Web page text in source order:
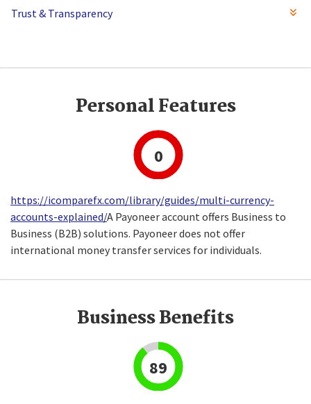
Trust & Transparency
Personal Features
0
https://icomparefx.com/library/guides/multi-currency-
accounts-explained/A Payoneer account offers Business to
Business (B2B) solutions. Payoneer does not offer
international money transfer services for individuals.
Business Benefits
89